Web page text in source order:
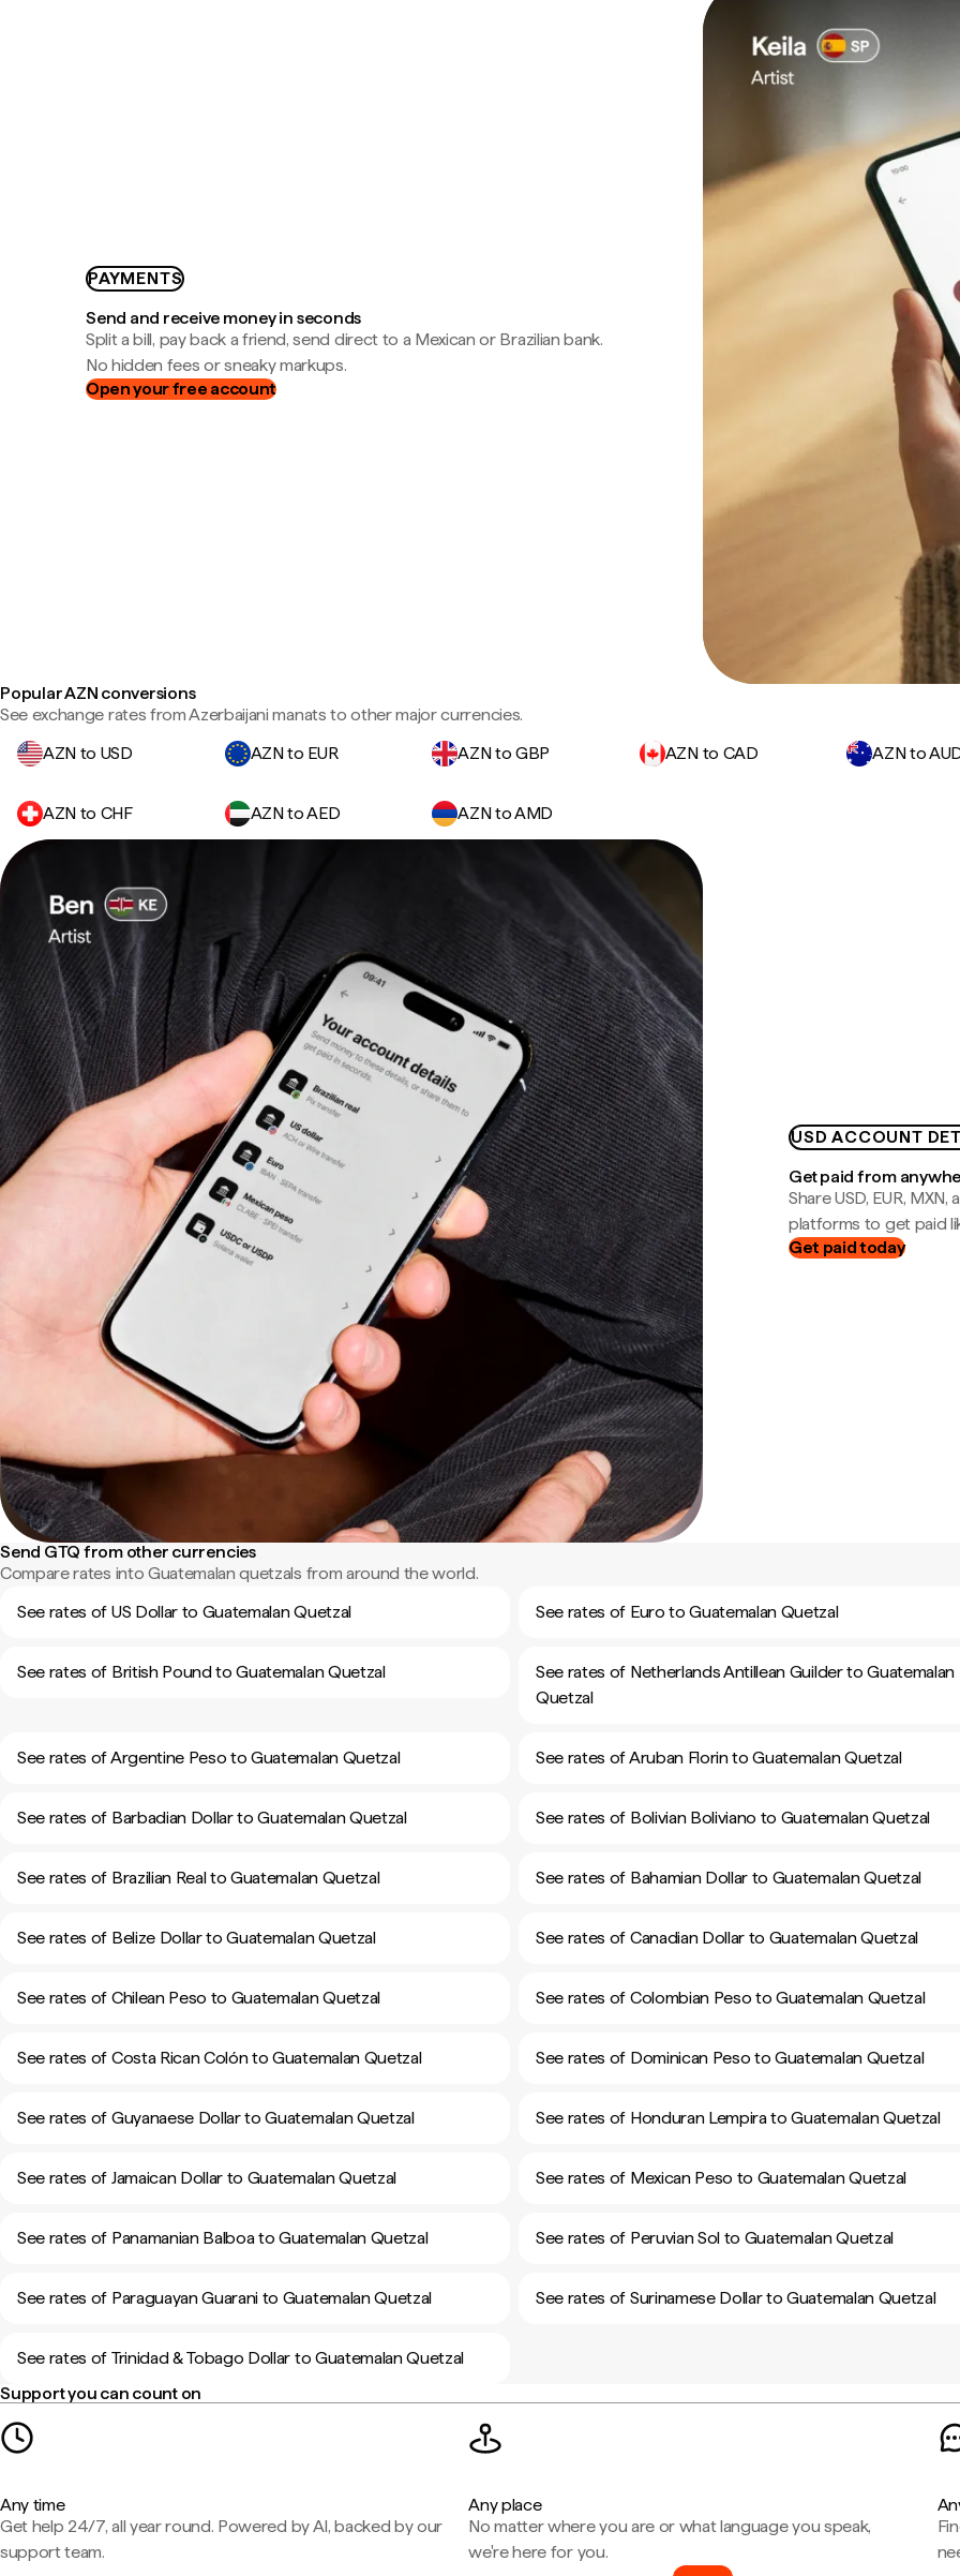
PAYMENTS
Send and receive money in seconds
Split a bill, pay back a friend, send direct to a Mexican or Brazilian bank.
No hidden fees or sneaky markups.
Open your free account
Popular AZN conversions
See exchange rates from Azerbaijani manats to other major currencies.
AZN to USD
AZN to EUR AZN to GBP AZN to CAD AZN to
AZN to CHF AZN to AED AZN to AMD
USD ACCOUNT
Get paid from
Share USD, EUR,
platforms to get paid
Get paid today
Send GTQ from other currencies
Compare rates into Guatemalan quetzals from around the world.
See rates of US Dollar to Guatemalan Quetzal
See rates of Euro to Guatemalan Quetzal
See rates of British Pound to Guatemalan Quetzal
See rates of Netherlands Antillean Guilder to Guatemalan
Quetzal
See rates of Argentine Peso to Guatemalan Quetzal See rates of Aruban Florin to Guatemalan Quetzal
See rates of Barbadian Dollar to Guatemalan Quetzal See rates of Bolivian Boliviano to Guatemalan Quetzal
See rates of Brazilian Real to Guatemalan Quetzal See rates of Bahamian Dollar to Guatemalan Quetzal
See rates of Belize Dollar to Guatemalan Quetzal See rates of Canadian Dollar to Guatemalan Quetzal
See rates of Chilean Peso to Guatemalan Quetzal See rates of Colombian Peso to Guatemalan Quetzal
See rates of Costa Rican Colón to Guatemalan Quetzal See rates of Dominican Peso to Guatemalan Quetzal
See rates of Guyanaese Dollar to Guatemalan Quetzal See rates of Honduran Lempira to Guatemalan Quetzal
See rates of Jamaican Dollar to Guatemalan Quetzal See rates of Mexican Peso to Guatemalan Quetzal
See rates of Panamanian Balboa to Guatemalan Quetzal See rates of Peruvian Sol to Guatemalan Quetzal
See rates of Paraguayan Guarani to Guatemalan Quetzal See rates of Surinamese Dollar to Guatemalan Quetzal
See rates of Trinidad & Tobago Dollar to Guatemalan Quetzal
Support you can count on
Any time
Get help 24/7, all year round. Powered by AI, backed by our
support team.
Any place
No matter where you are or what language you speak,
we're here for you.